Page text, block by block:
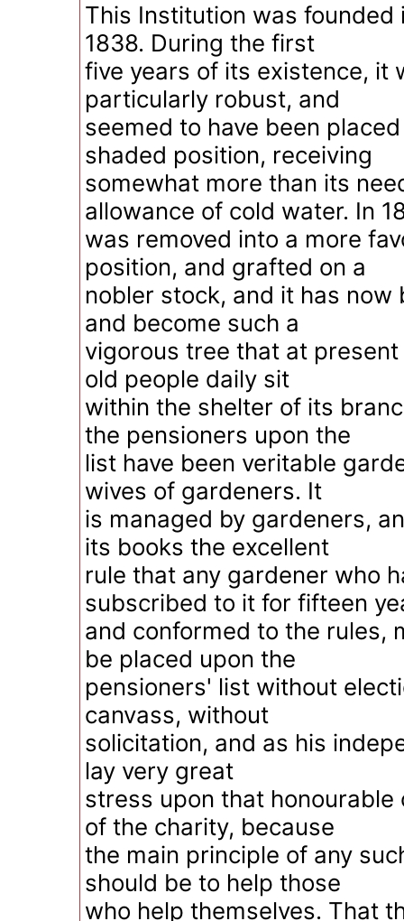
This Institution was founded
1838. During the first
five years of its existence, it
particularly robust, and
seemed to have been
shaded position, receiving
somewhat more than its
allowance of cold water. In
was removed into a more
position, and grafted on a
nobler stock, and it has now
and become such a
vigorous tree that at
old people daily sit
within the shelter of its
the pensioners upon the
list have been veritable
wives of gardeners. It
is managed by gardeners,
its books the excellent
rule that any gardener who
subscribed to it for fifteen
and conformed to the rules,
be placed upon the
pensioners' list without
canvass, without
solicitation, and as his
lay very great
stress upon that
of the charity, because
the main principle of any
should be to help those
who help themselves. That